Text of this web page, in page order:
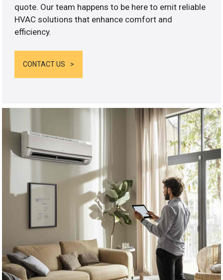
quote. Our team happens to be here to emit reliable
HVAC solutions that enhance comfort and
efficiency.
CONTACT US